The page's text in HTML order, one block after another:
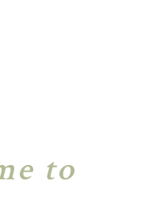
to